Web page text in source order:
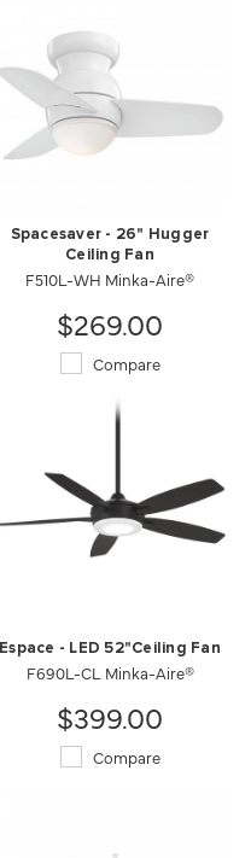
Spacesaver - 26" Hugger
Ceiling Fan
F510L-WH Minka-Aire®
$269.00
Compare
Espace - LED 52"Ceiling Fan
F690L-CL Minka-Aire®
$399.00
Compare